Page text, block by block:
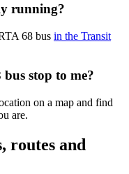
running?
68 bus in the Transit
stop to me?
on a map and find
are.
routes and